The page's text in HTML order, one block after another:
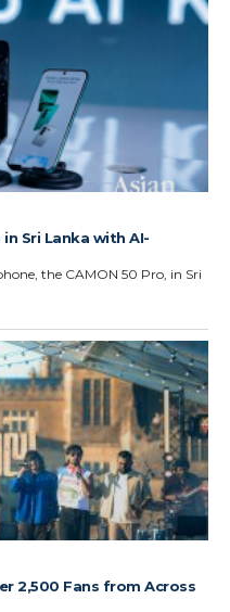
in Sri Lanka with AI-
the CAMON 50 Pro, in Sri
2,500 Fans from Across